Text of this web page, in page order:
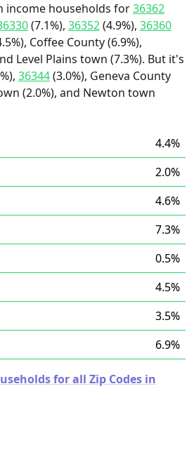
income households for36362
(7.1%), 36352(4.9%), 36360
Coffee County (6.9%),
Level Plains town (7.3%). But it's
36344(3.0%), Geneva County
(2.0%), and Newton town
4.4%
2.0%
4.6%
7.3%
0.5%
4.5%
3.5%
6.9%
for all Zip Codes in